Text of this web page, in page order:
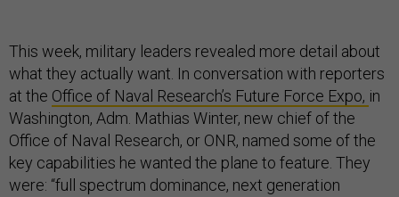
This week, military leaders revealed more detail about
what they actually want. In conversation with reporters
at the Office of Naval Research’s Future Force Expo, in
Washington, Adm. Mathias Winter, new chief of the
Office of Naval Research, or ONR, named some of the
key capabilities he wanted the plane to feature. They
were: “full spectrum dominance, next generation